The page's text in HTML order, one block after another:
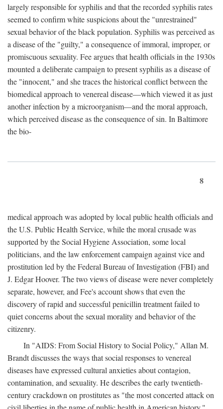
largely responsible for syphilis and that the recorded syphilis rates
seemed to confirm white suspicions about the "unrestrained"
sexual behavior of the black population. Syphilis was perceived as
a disease of the "guilty," a consequence of immoral, improper, or
promiscuous sexuality. Fee argues that health officials in the 1930s
mounted a deliberate campaign to present syphilis as a disease of
the "innocent," and she traces the historical conflict between the
biomedical approach to venereal disease—which viewed it as just
another infection by a microorganism—and the moral approach,
which perceived disease as the consequence of sin. In Baltimore
the bio-
8
medical approach was adopted by local public health officials and
the U.S. Public Health Service, while the moral crusade was
supported by the Social Hygiene Association, some local
politicians, and the law enforcement campaign against vice and
prostitution led by the Federal Bureau of Investigation (FBI) and
J. Edgar Hoover. The two views of disease were never completely
separate, however, and Fee's account shows that even the
discovery of rapid and successful penicillin treatment failed to
quiet concerns about the sexual morality and behavior of the
citizenry.
In "AIDS: From Social History to Social Policy," Allan M.
Brandt discusses the ways that social responses to venereal
diseases have expressed cultural anxieties about contagion,
contamination, and sexuality. He describes the early twentieth-
century crackdown on prostitutes as "the most concerted attack on